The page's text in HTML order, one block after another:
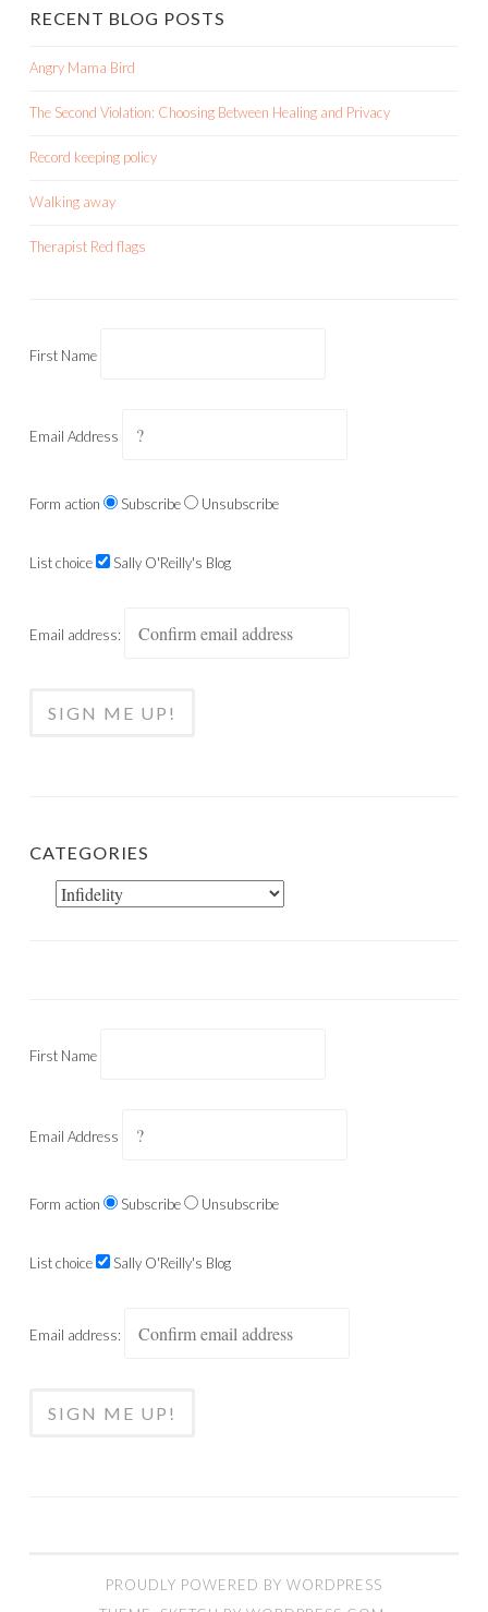
RECENT BLOG POSTS
Angry Mama Bird
The Second Violation: Choosing Between Healing and Privacy
Record keeping policy
Walking away
Therapist Red flags
First Name
Email Address
Form action Subscribe Unsubscribe
List choice Sally O'Reilly's Blog
Email address:
CATEGORIES
Categories
First Name
Email Address
Form action Subscribe Unsubscribe
List choice Sally O'Reilly's Blog
Email address:
PROUDLY POWERED BY WORDPRESS